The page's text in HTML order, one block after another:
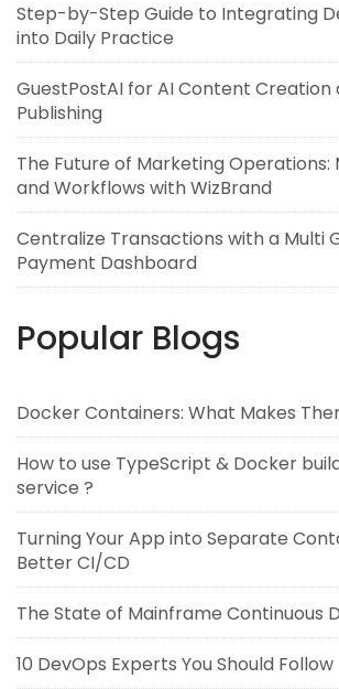
Step-by-Step Guide to Integrating
into Daily Practice
GuestPostAI for AI Content
Publishing
The Future of Marketing Operations:
and Workflows with WizBrand
Centralize Transactions with a Multi
Payment Dashboard
Popular Blogs
Docker Containers: What Makes
How to use TypeScript & Docker
service ?
Turning Your App into Separate
Better CI/CD
The State of Mainframe Continuous
10 DevOps Experts You Should Follow